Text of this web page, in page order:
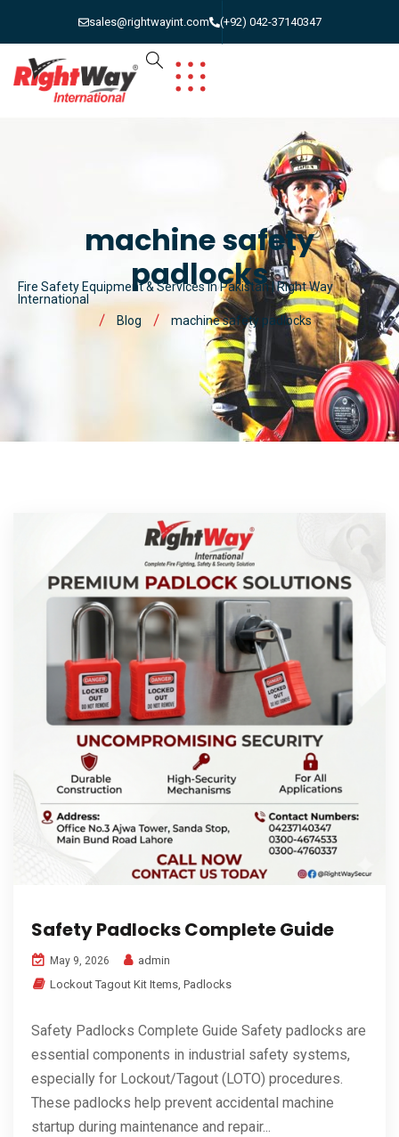
sales@rightwayint.com (+92) 042-37140347
machine safety
padlocks
Fire Safety Equipment & Services in Pakistan | Right Way
International
Blog
machine safety padlocks
Safety Padlocks Complete Guide
May 9, 2026
admin
Lockout Tagout Kit Items, Padlocks
Safety Padlocks Complete Guide Safety padlocks are
essential components in industrial safety systems,
especially for Lockout/Tagout (LOTO) procedures.
These padlocks help prevent accidental machine
startup during maintenance and repair...